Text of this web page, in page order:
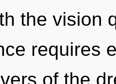
the vision
requires
of the